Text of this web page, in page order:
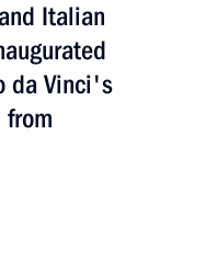
Italian
da Vinci's
from